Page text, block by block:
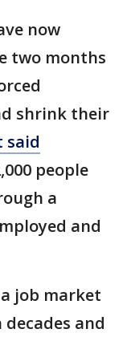
now
two months
shrink their
said
people
a
and
job market
and